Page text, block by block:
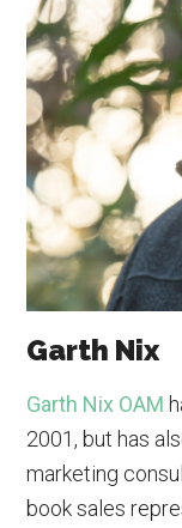
Garth Nix
Garth Nix OAM
2001, but has
marketing
book sales